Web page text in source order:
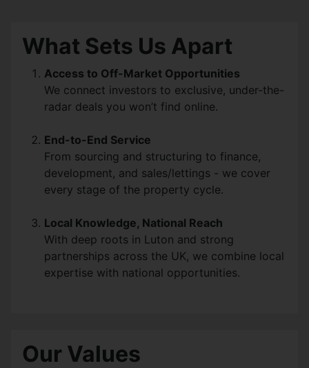
What Sets Us Apart
Access to Off-Market Opportunities
We connect investors to exclusive, under-the-
radar deals you won’t find online.
End-to-End Service
From sourcing and structuring to finance,
development, and sales/lettings - we cover
every stage of the property cycle.
Local Knowledge, National Reach
With deep roots in Luton and strong
partnerships across the UK, we combine local
expertise with national opportunities.
Our Values